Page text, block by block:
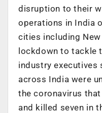
disruption to their
operations in India
cities including
lockdown to tackle
industry
across India were
the coronavirus
and killed seven in